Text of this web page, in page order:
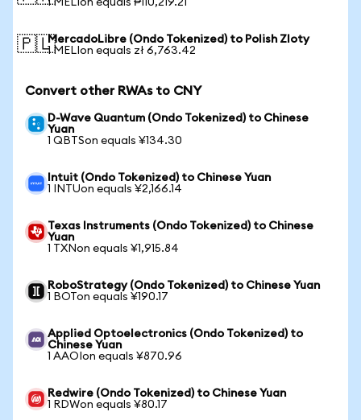
1 MELIon equals ₱110,219.21
🇵🇱MercadoLibre (Ondo Tokenized) to Polish Zloty
1 MELIon equals zł 6,763.42
Convert other RWAs to CNY
D-Wave Quantum (Ondo Tokenized) to Chinese
Yuan
1 QBTSon equals ¥134.30
Intuit (Ondo Tokenized) to Chinese Yuan
1 INTUon equals ¥2,166.14
Texas Instruments (Ondo Tokenized) to Chinese
Yuan
1 TXNon equals ¥1,915.84
RoboStrategy (Ondo Tokenized) to Chinese Yuan
1 BOTon equals ¥190.17
Applied Optoelectronics (Ondo Tokenized) to
Chinese Yuan
1 AAOIon equals ¥870.96
Redwire (Ondo Tokenized) to Chinese Yuan
1 RDWon equals ¥80.17